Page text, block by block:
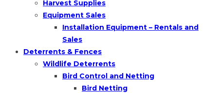
Harvest Supplies
Equipment Sales
Installation Equipment – Rentals and
Sales
Deterrents & Fences
Wildlife Deterrents
Bird Control and Netting
Bird Netting